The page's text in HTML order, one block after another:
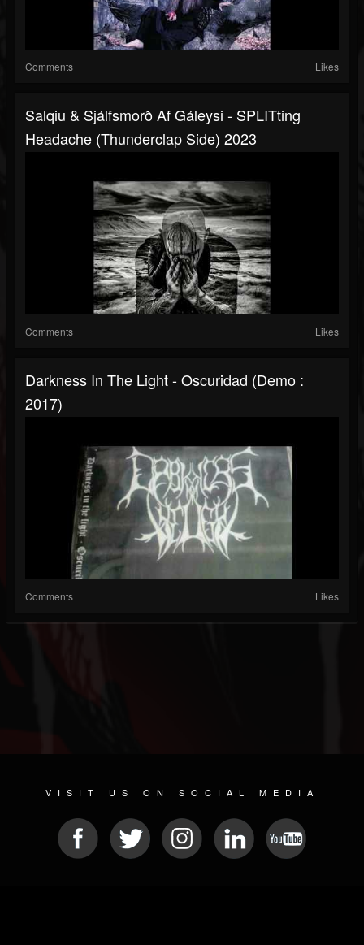
Comments Likes
Salqiu & Sjálfsmorð Af Gáleysi - SPLITting
Headache (thunderclap Side) 2023
Comments Likes
Darkness In The Light - Oscuridad (Demo :
2017)
Comments Likes
VISIT US ON SOCIAL MEDIA